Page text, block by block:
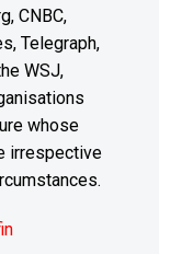
CNBC,
Telegraph,
WSJ,
whose
irrespective